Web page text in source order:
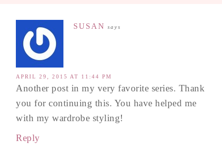
SUSAN says
APRIL 29, 2015 AT 11:44 PM
Another post in my very favorite series. Thank
you for continuing this. You have helped me
with my wardrobe styling!
Reply